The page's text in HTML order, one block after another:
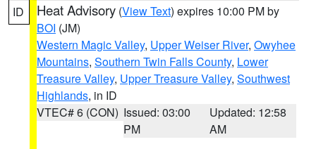
ID Heat Advisory (View Text) expires 10:00 PM by
BOI (JM)
Western Magic Valley, Upper Weiser River, Owyhee
Mountains, Southern Twin Falls County, Lower
Treasure Valley, Upper Treasure Valley, Southwest
Highlands, in ID
VTEC# 6 (CON) Issued: 03:00
PM
Updated: 12:58
AM